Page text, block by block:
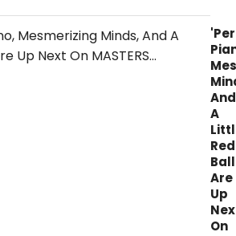
by
and
by
Cain,
will
for
And
A
Red
Are
Up
On